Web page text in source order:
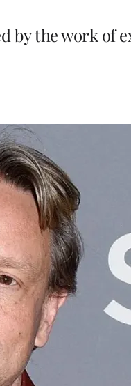
by the work of